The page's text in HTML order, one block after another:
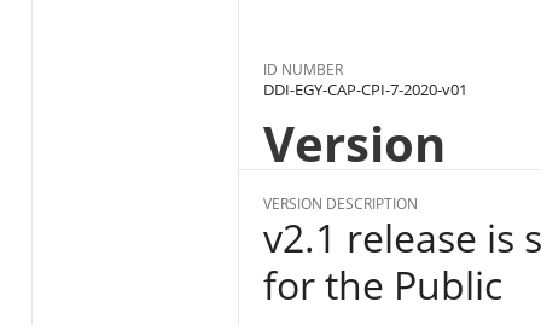
ID NUMBER
DDI-EGY-CAP-CPI-7-2020-v01
Version
VERSION DESCRIPTION
v2.1 release is
for the Public